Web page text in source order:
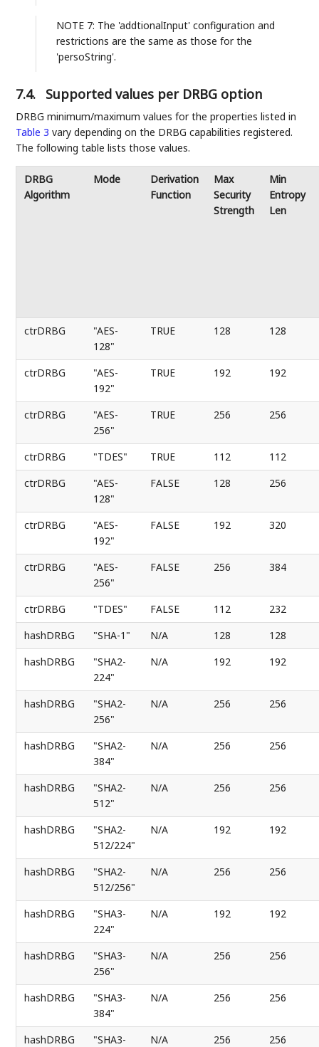
NOTE 7: The 'addtionalInput' configuration and
restrictions are the same as those for the
'persoString'.
7.4. Supported values per DRBG option
DRBG minimum/maximum values for the properties listed in
Table 3 vary depending on the DRBG capabilities registered.
The following table lists those values.
DRBG
Algorithm
Mode
Derivation
Function
Max
Security
Strength
Min
Entropy
Len
ctrDRBG
"AES-
128"
TRUE 128 128
ctrDRBG
"AES-
192"
TRUE 192 192
ctrDRBG
"AES-
256"
TRUE 256 256
ctrDRBG "TDES" TRUE 112
112
ctrDRBG
"AES-
128"
FALSE 128 256
ctrDRBG
"AES-
192"
FALSE 192 320
ctrDRBG
"AES-
256"
FALSE 256 384
ctrDRBG "TDES" FALSE 112
232
hashDRBG
"SHA-1" N/A 128
128
hashDRBG
"SHA2-
224"
N/A 192 192
hashDRBG
"SHA2-
256"
N/A 256 256
hashDRBG
"SHA2-
384"
N/A 256 256
hashDRBG
"SHA2-
512"
N/A 256 256
hashDRBG
"SHA2-
512/224"
N/A 192 192
hashDRBG
"SHA2-
512/256"
N/A 256 256
hashDRBG
"SHA3-
224"
N/A 192 192
hashDRBG
"SHA3-
256"
N/A 256 256
hashDRBG
"SHA3-
384"
N/A 256 256
hashDRBG
"SHA3-
N/A 256 256